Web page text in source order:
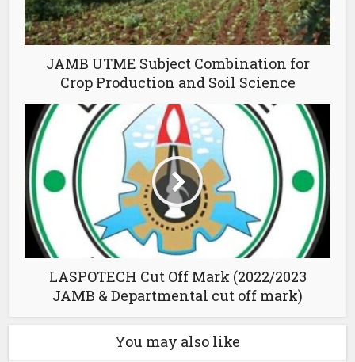
JAMB UTME Subject Combination for
Crop Production and Soil Science
LASPOTECH Cut Off Mark (2022/2023
JAMB & Departmental cut off mark)
You may also like